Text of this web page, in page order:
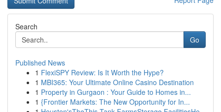
Search
Go
Published News
1 FlexiSPY Review: Is It Worth the Hype?
1 MBI365: Your Ultimate Online Casino Destination
1 Property in Gurgaon : Your Guide to Homes in...
1 {Frontier Markets: The New Opportunity for In...